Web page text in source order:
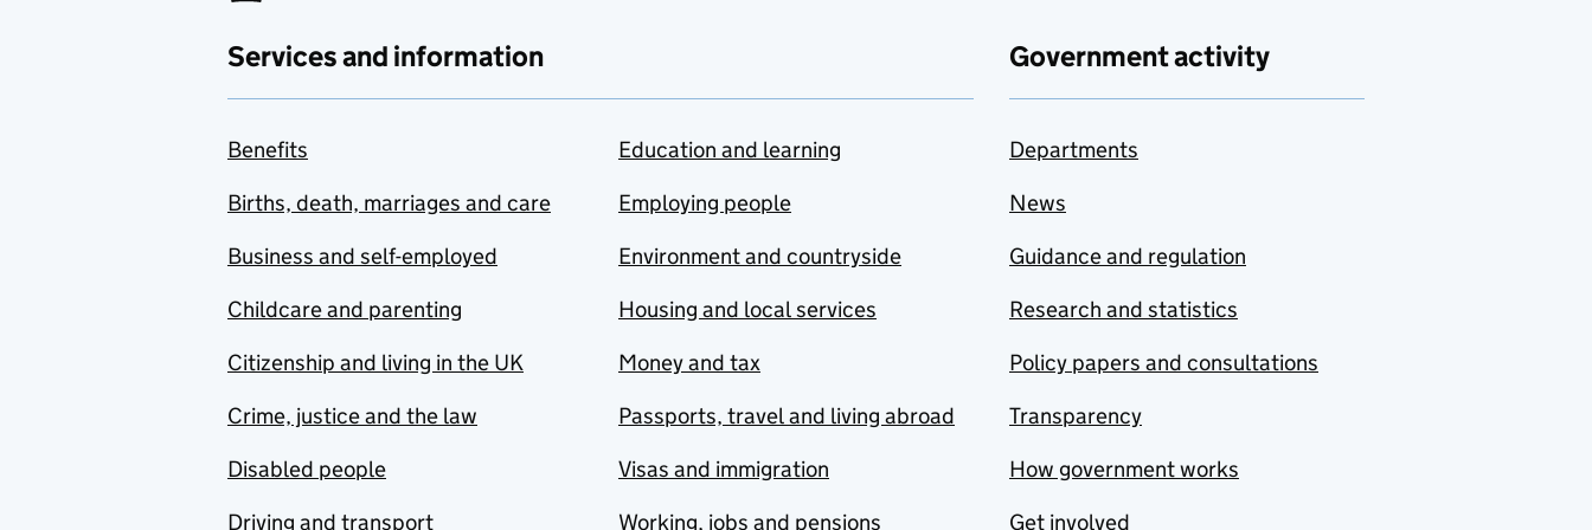
Services and information
Benefits
Births, death, marriages and care
Business and self-employed
Childcare and parenting
Citizenship and living in the UK
Crime, justice and the law
Disabled people
Driving and transport
Education and learning
Employing people
Environment and countryside
Housing and local services
Money and tax
Passports, travel and living abroad
Visas and immigration
Working, jobs and pensions
Government activity
Departments
News
Guidance and regulation
Research and statistics
Policy papers and consultations
Transparency
How government works
Get involved